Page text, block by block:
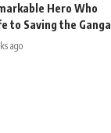
Hero Who
to Saving the Ganga
ago